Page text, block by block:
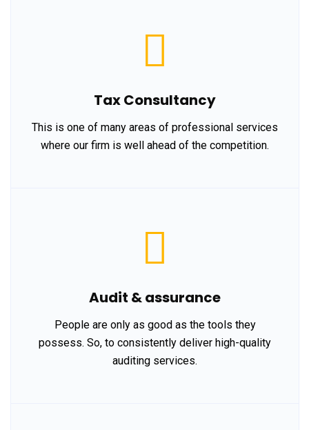
Tax Consultancy
This is one of many areas of professional services
where our firm is well ahead of the competition.
Audit & assurance
People are only as good as the tools they
possess. So, to consistently deliver high-quality
auditing services.